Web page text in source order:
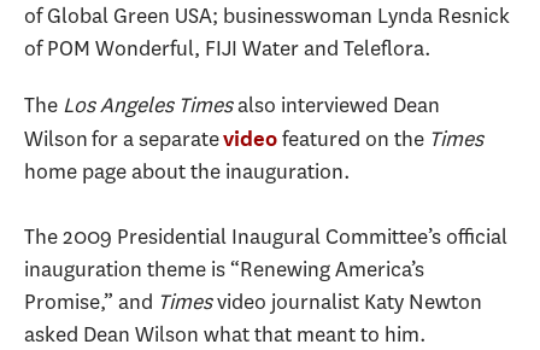
of Global Green USA; businesswoman Lynda Resnick
of POM Wonderful, FIJI Water and Teleflora.
The Los Angeles Timesalso interviewed Dean
Wilson for a separatevideofeatured on the Times
home page about the inauguration.
The 2009 Presidential Inaugural Committee’s official
inauguration theme is “Renewing America’s
Promise,” and Timesvideo journalist Katy Newton
asked Dean Wilson what that meant to him.